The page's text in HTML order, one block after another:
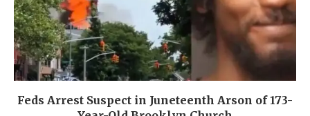
Feds Arrest Suspect in Juneteenth Arson of 173-